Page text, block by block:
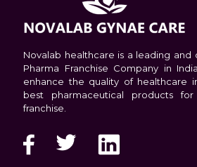
Novalab healthcare is a leading and
Pharma Franchise Company in
enhance the quality of healthcare
best pharmaceutical products for
franchise.